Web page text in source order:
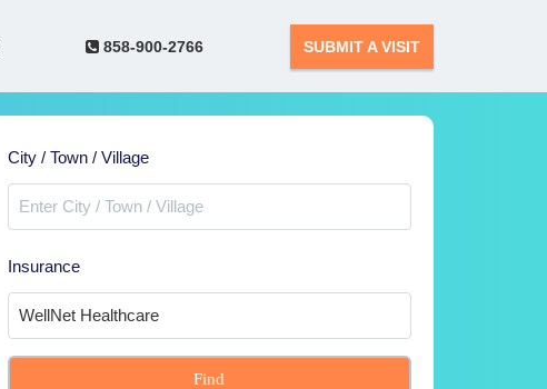
858-900-2766 SUBMIT A VISIT
City / Town / Village
Insurance
Find